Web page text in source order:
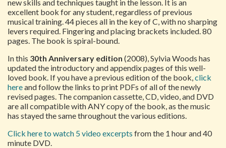
new skills and techniques taught in the lesson. It is an
excellent book for any student, regardless of previous
musical training. 44 pieces all in the key of C, with no sharping
levers required. Fingering and placing brackets included. 80
pages. The book is spiral-bound.
In this 30th Anniversary edition (2008), Sylvia Woods has
updated the introductory and appendix pages of this well-
loved book. If you have a previous edition of the book,click
hereand follow the links to print PDFs of all of the newly
revised pages. The companion cassette, CD, video, and DVD
are all compatible with ANY copy of the book, as the music
has stayed the same throughout the various editions.
Click here to watch 5 video excerpts from the 1 hour and 40
minute DVD.